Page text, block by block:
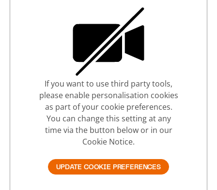
If you want to use third party tools,
please enable personalisation cookies
as part of your cookie preferences.
You can change this setting at any
time via the button below or in our
Cookie Notice.
UPDATE COOKIE PREFERENCES